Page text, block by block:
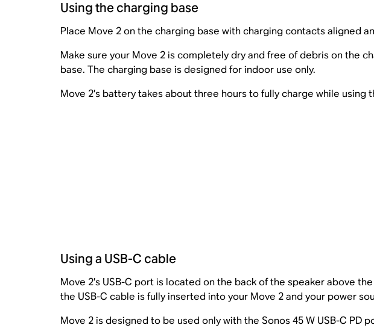
Using the charging base
Place Move 2 on the charging base with charging contacts aligned
Make sure your Move 2 is completely dry and free of debris on the
base. The charging base is designed for indoor use only.
Move 2’s battery takes about three hours to fully charge while using
Using a USB-C cable
Move 2’s USB-C port is located on the back of the speaker above
the USB-C cable is fully inserted into your Move 2 and your power
Move 2 is designed to be used only with the Sonos 45 W USB-C PD